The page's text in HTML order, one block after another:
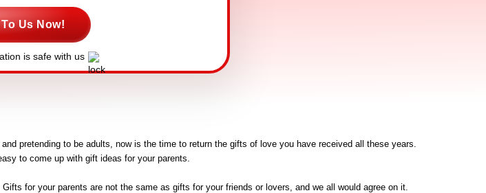
Us Now!
is safe with us
pretending to be adults, now is the time to return the gifts of love you have received all these years.
to come up with gift ideas for your parents.
for your parents are not the same as gifts for your friends or lovers, and we all would agree on it.